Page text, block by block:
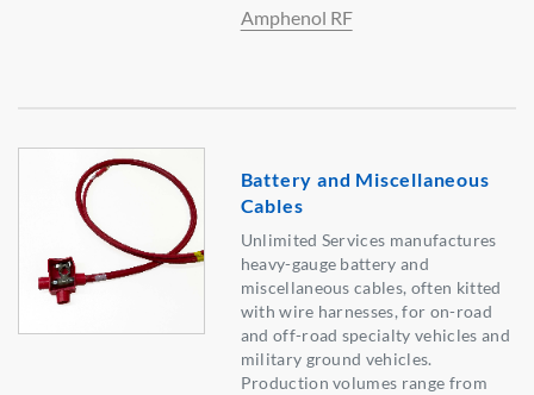
Amphenol RF
Battery and Miscellaneous
Cables
Unlimited Services manufactures
heavy-gauge battery and
miscellaneous cables, often kitted
with wire harnesses, for on-road
and off-road specialty vehicles and
military ground vehicles.
Production volumes range from